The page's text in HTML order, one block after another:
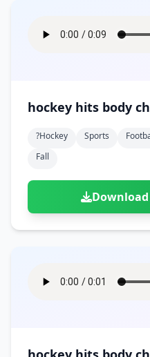
hockey hits body
?hockey Sports
Fall
Download